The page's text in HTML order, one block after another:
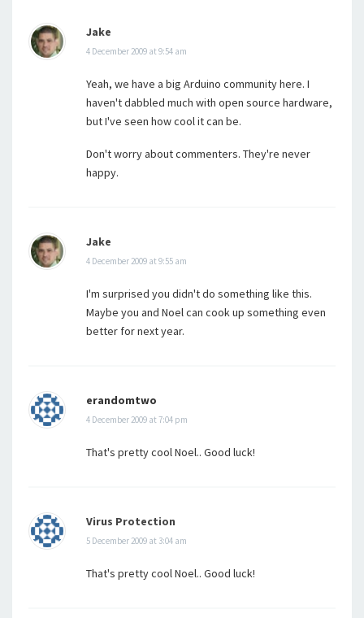
Jake
4 December 2009 at 9:54 am
Yeah, we have a big Arduino community here. I
haven't dabbled much with open source hardware,
but I've seen how cool it can be.
Don't worry about commenters. They're never
happy.
Jake
4 December 2009 at 9:55 am
I'm surprised you didn't do something like this.
Maybe you and Noel can cook up something even
better for next year.
erandomtwo
4 December 2009 at 7:04 pm
That's pretty cool Noel.. Good luck!
Virus Protection
5 December 2009 at 3:04 am
That's pretty cool Noel.. Good luck!